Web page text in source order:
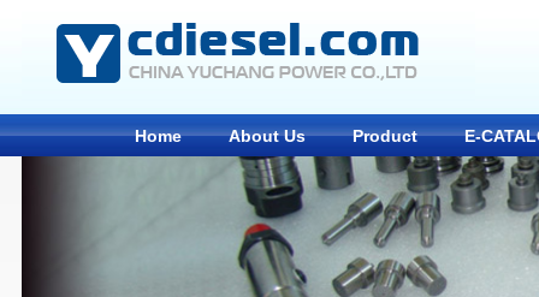
Home About Us Product E-